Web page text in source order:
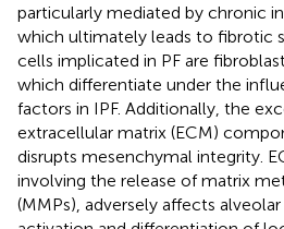
particularly mediated by chronic
which ultimately leads to fibrotic
cells implicated in PF are
which differentiate under the
factors in IPF. Additionally, the
extracellular matrix (ECM)
disrupts mesenchymal integrity.
involving the release of matrix
(MMPs), adversely affects